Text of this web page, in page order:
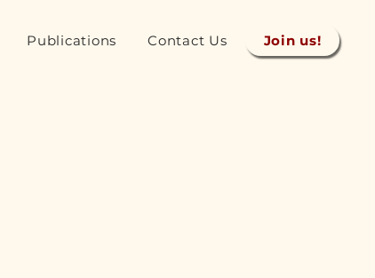
Publications Contact Us Join us!